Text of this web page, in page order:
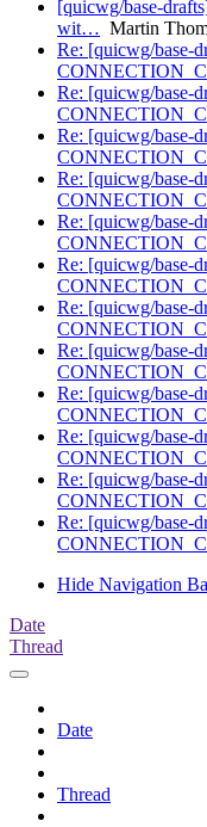
[quicwg/base-
wit… Martin
Re: [quicwg/base-
Re: [quicwg/base-
Re: [quicwg/base-
Re: [quicwg/base-
Re: [quicwg/base-
Re: [quicwg/base-
Re: [quicwg/base-
Re: [quicwg/base-
Re: [quicwg/base-
Re: [quicwg/base-
Re: [quicwg/base-
Re: [quicwg/base-
Hide Navigation
Date
Thread
Date
Thread